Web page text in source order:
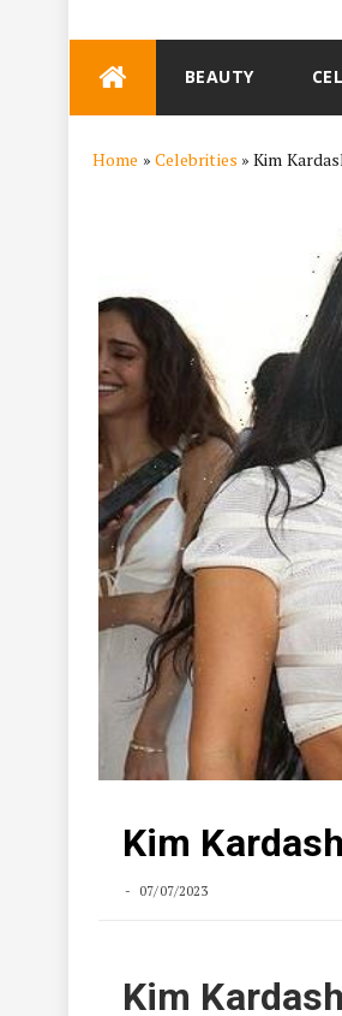
BEAUTY
Home » Celebrities »Kim
Kim
07/07/2023
Kim